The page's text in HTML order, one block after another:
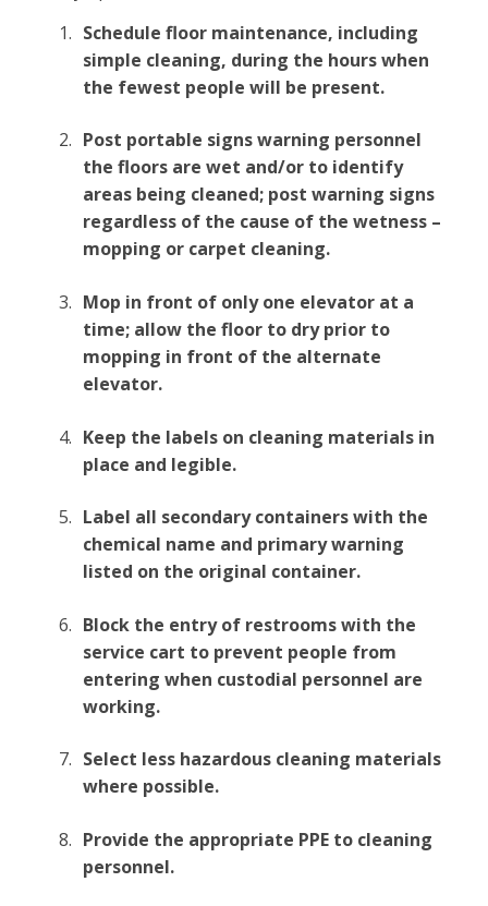
Schedule floor maintenance, including
simple cleaning, during the hours when
the fewest people will be present.
Post portable signs warning personnel
the floors are wet and/or to identify
areas being cleaned; post warning signs
regardless of the cause of the wetness –
mopping or carpet cleaning.
Mop in front of only one elevator at a
time; allow the floor to dry prior to
mopping in front of the alternate
elevator.
Keep the labels on cleaning materials in
place and legible.
Label all secondary containers with the
chemical name and primary warning
listed on the original container.
Block the entry of restrooms with the
service cart to prevent people from
entering when custodial personnel are
working.
Select less hazardous cleaning materials
where possible.
Provide the appropriate PPE to cleaning
personnel.